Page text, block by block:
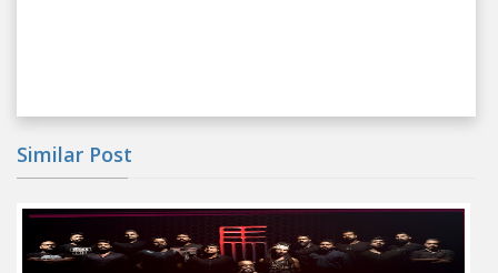
Similar Post